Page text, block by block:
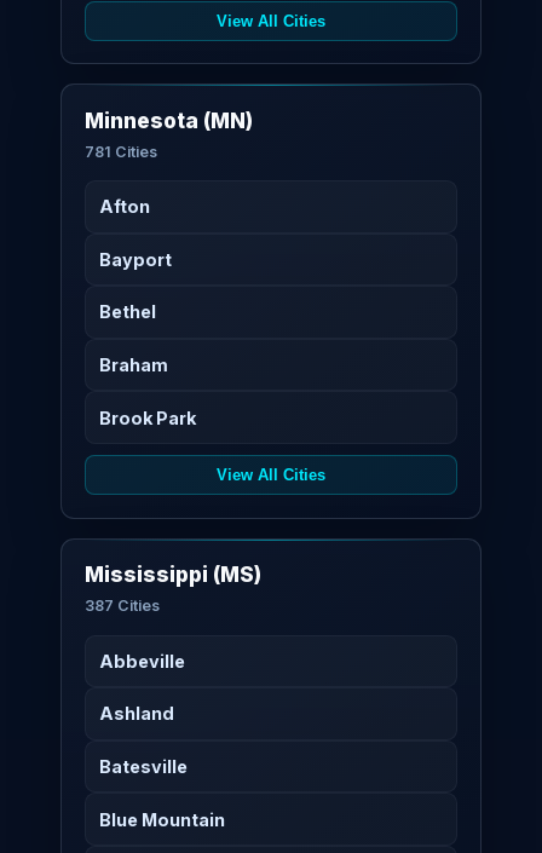
View All Cities
Minnesota (MN)
781 Cities
Afton
Bayport
Bethel
Braham
Brook Park
View All Cities
Mississippi (MS)
387 Cities
Abbeville
Ashland
Batesville
Blue Mountain